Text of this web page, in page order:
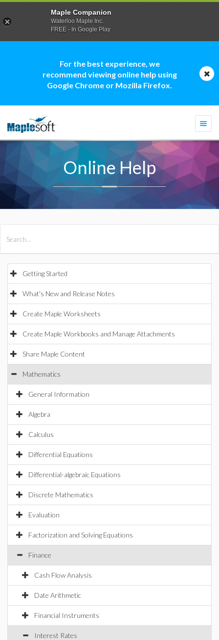
For the best experience, we
recommend viewing online help using
Google Chrome or Mozilla Firefox.
Online Help
Getting Started
What's New and Release Notes
Create Maple Worksheets
Create Maple Workbooks and Manage Attachments
Share Maple Content
Mathematics
General Information
Algebra
Calculus
Differential Equations
Differential-algebraic Equations
Discrete Mathematics
Evaluation
Factorization and Solving Equations
Finance
Cash Flow Analysis
Date Arithmetic
Financial Instruments
Interest Rates
Maple Companion
Waterloo Maple Inc.
FREE - In Google Play